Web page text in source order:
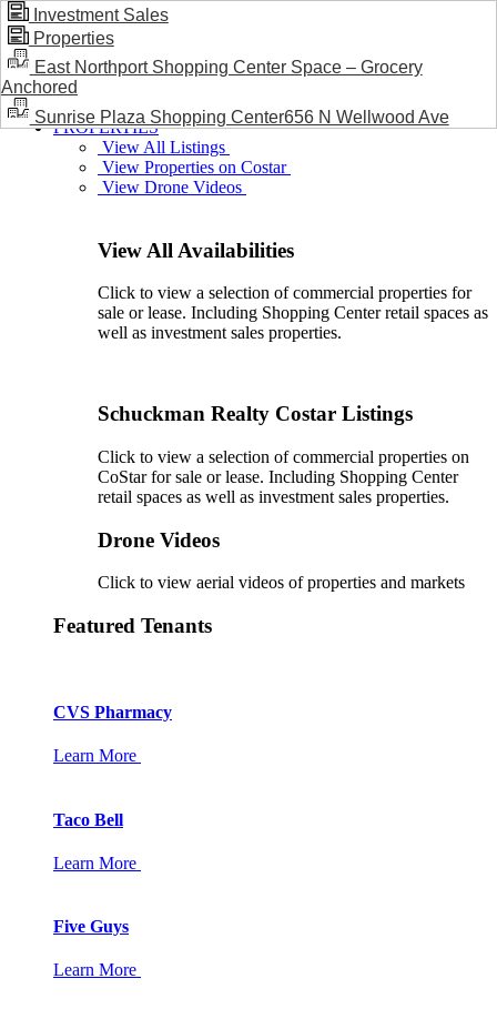
BLOG / NEWS
PROPERTIES
View All Listings
View Properties on Costar
View Drone Videos
View All Availabilities
Click to view a selection of commercial properties for
sale or lease. Including Shopping Center retail spaces as
well as investment sales properties.
Schuckman Realty Costar Listings
Click to view a selection of commercial properties on
CoStar for sale or lease. Including Shopping Center
retail spaces as well as investment sales properties.
Drone Videos
Click to view aerial videos of properties and markets
Featured Tenants
CVS Pharmacy
Learn More
Taco Bell
Learn More
Five Guys
Learn More
Investment Sales
Properties
East Northport Shopping Center Space – Grocery
Anchored
Sunrise Plaza Shopping Center656 N Wellwood Ave